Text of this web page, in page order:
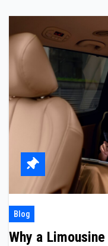
Blog
Why a